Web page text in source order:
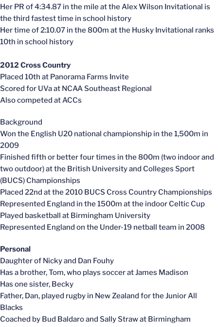
Her PR of 4:34.87 in the mile at the Alex Wilson Invitational is
the third fastest time in school history
Her time of 2:10.07 in the 800m at the Husky Invitational ranks
10th in school history
2012 Cross Country
Placed 10th at Panorama Farms Invite
Scored for UVa at NCAA Southeast Regional
Also competed at ACCs
Background
Won the English U20 national championship in the 1,500m in
2009
Finished fifth or better four times in the 800m (two indoor and
two outdoor) at the British University and Colleges Sport
(BUCS) Championships
Placed 22nd at the 2010 BUCS Cross Country Championships
Represented England in the 1500m at the indoor Celtic Cup
Played basketball at Birmingham University
Represented England on the Under-19 netball team in 2008
Personal
Daughter of Nicky and Dan Fouhy
Has a brother, Tom, who plays soccer at James Madison
Has one sister, Becky
Father, Dan, played rugby in New Zealand for the Junior All
Blacks
Coached by Bud Baldaro and Sally Straw at Birmingham